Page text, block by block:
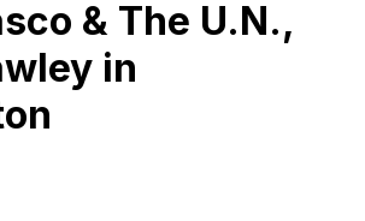
& The U.N.,
in